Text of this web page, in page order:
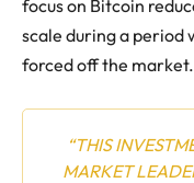
focus on Bitcoin
scale during a period
forced off the market.
“THIS
MARKET